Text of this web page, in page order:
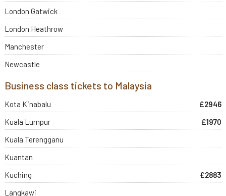
London Gatwick
London Heathrow
Manchester
Newcastle
Business class tickets to Malaysia
Kota Kinabalu
£2946
Kuala Lumpur
£1970
Kuala Terengganu
Kuantan
Kuching
£2883
Langkawi